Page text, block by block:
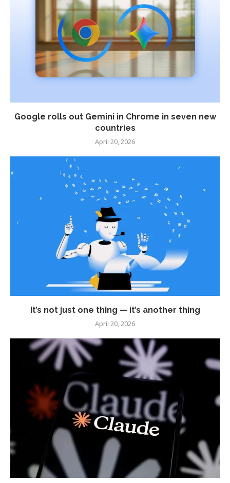
Google rolls out Gemini in Chrome in seven new
countries
April 20, 2026
It’s not just one thing — it’s another thing
April 20, 2026